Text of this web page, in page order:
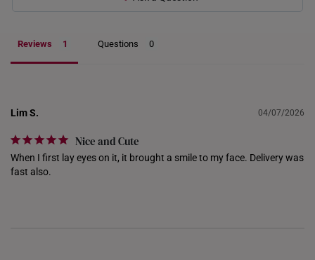
ITALY
THAILAND
Reviews Questions
04/07/2026
Lim S.
Nice and Cute
When I first lay eyes on it, it brought a smile to my face. Delivery was
fast also.